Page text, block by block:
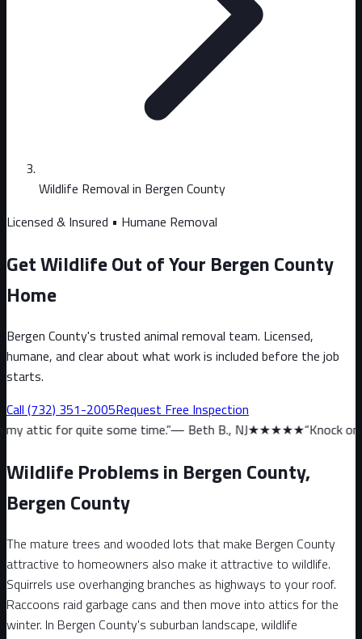
Wildlife Removal in Bergen County
Licensed & Insured • Humane Removal
Get Wildlife Out of Your Bergen County
Home
Bergen County's trusted animal removal team. Licensed,
humane, and clear about what work is included before the job
starts.
Call (732) 351-2005Request Free Inspection
some time.”—Beth B., NJ★★★★★ “Knock on wood, we
Wildlife Problems in Bergen County,
Bergen County
The mature trees and wooded lots that make Bergen County
attractive to homeowners also make it attractive to wildlife.
Squirrels use overhanging branches as highways to your roof.
Raccoons raid garbage cans and then move into attics for the
winter. In Bergen County's suburban landscape, wildlife